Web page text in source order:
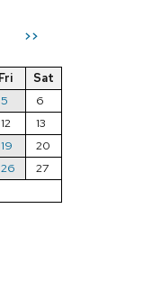
>>
Fri
Sat
5
6
12
13
19
20
26
27